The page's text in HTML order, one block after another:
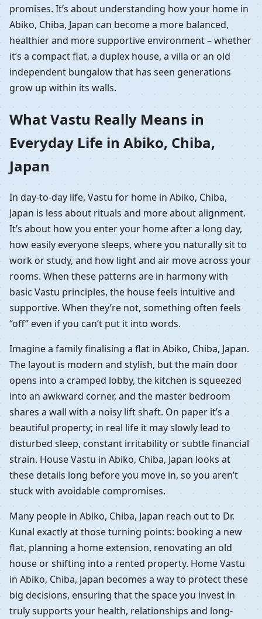
promises. It’s about understanding how your home in
Abiko, Chiba, Japan can become a more balanced,
healthier and more supportive environment – whether
it’s a compact flat, a duplex house, a villa or an old
independent bungalow that has seen generations
grow up within its walls.
What Vastu Really Means in
Everyday Life in Abiko, Chiba,
Japan
In day-to-day life, Vastu for home in Abiko, Chiba,
Japan is less about rituals and more about alignment.
It’s about how you enter your home after a long day,
how easily everyone sleeps, where you naturally sit to
work or study, and how light and air move across your
rooms. When these patterns are in harmony with
basic Vastu principles, the house feels intuitive and
supportive. When they’re not, something often feels
“off” even if you can’t put it into words.
Imagine a family finalising a flat in Abiko, Chiba, Japan.
The layout is modern and stylish, but the main door
opens into a cramped lobby, the kitchen is squeezed
into an awkward corner, and the master bedroom
shares a wall with a noisy lift shaft. On paper it’s a
beautiful property; in real life it may slowly lead to
disturbed sleep, constant irritability or subtle financial
strain. House Vastu in Abiko, Chiba, Japan looks at
these details long before you move in, so you aren’t
stuck with avoidable compromises.
Many people in Abiko, Chiba, Japan reach out to Dr.
Kunal exactly at those turning points: booking a new
flat, planning a home extension, renovating an old
house or shifting into a rented property. Home Vastu
in Abiko, Chiba, Japan becomes a way to protect these
big decisions, ensuring that the space you invest in
truly supports your health, relationships and long-